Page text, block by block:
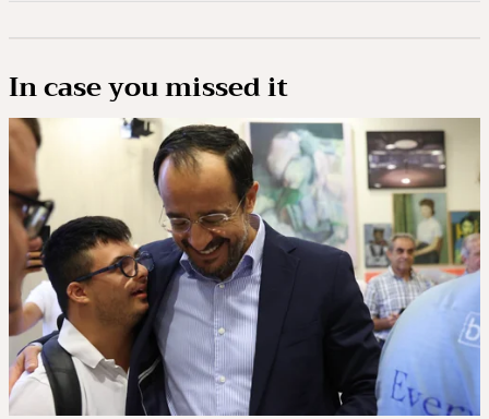
In case you missed it